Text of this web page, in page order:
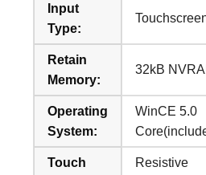
Input
Type:
Retain
Memory:
32kB
Operating
System:
WinCE 5.0
Touch Resistive